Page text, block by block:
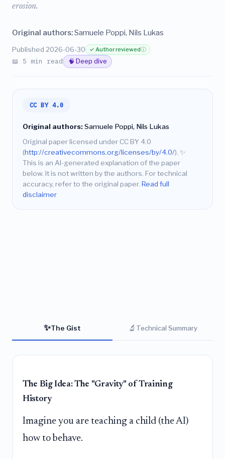
erosion.
Original authors:Samuele Poppi, Nils Lukas
Published 2026-06-30 ✓ Author reviewedⓘ
📖 5 min read 🧠 Deep dive
CC BY 4.0
Original authors:Samuele Poppi, Nils Lukas
Original paper licensed under CC BY 4.0
(http://creativecommons.org/licenses/by/4.0/). ✨
This is an AI-generated explanation of the paper
below. It is not written by the authors. For technical
accuracy, refer to the original paper. Read full
disclaimer
✨The Gist 🔬 Technical Summary
The Big Idea: The "Gravity" of Training
History
Imagine you are teaching a child (the AI)
how to behave.